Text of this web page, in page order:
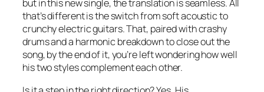
but in this new single, the translation is seamless. All
that’s different is the switch from soft acoustic to
crunchy electric guitars. That, paired with crashy
drums and a harmonic breakdown to close out the
song, by the end of it, you’re left wondering how well
his two styles complement each other.